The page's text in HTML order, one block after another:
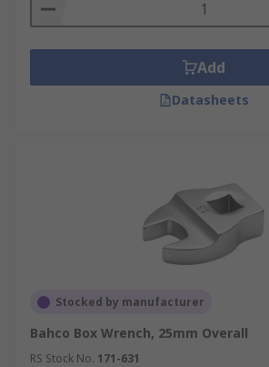
Add
Datasheets
Stocked by manufacturer
Bahco Box Wrench, 25mm Overall
RS Stock No. 171-631